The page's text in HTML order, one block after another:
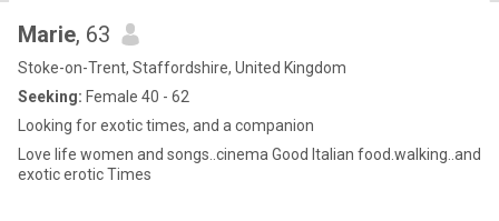
Marie, 63
Stoke-on-Trent, Staffordshire, United Kingdom
Seeking: Female 40 - 62
Looking for exotic times, and a companion
Love life women and songs..cinema Good Italian food.walking..and
exotic erotic Times